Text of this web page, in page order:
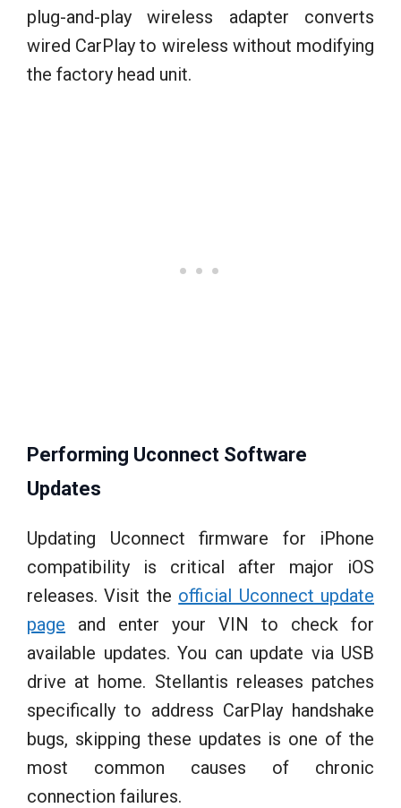
plug-and-play wireless adapter converts
wired CarPlay to wireless without modifying
the factory head unit.
Performing Uconnect Software
Updates
Updating Uconnect firmware for iPhone
compatibility is critical after major iOS
releases. Visit the official Uconnect update
page and enter your VIN to check for
available updates. You can update via USB
drive at home. Stellantis releases patches
specifically to address CarPlay handshake
bugs, skipping these updates is one of the
most common causes of chronic
connection failures.